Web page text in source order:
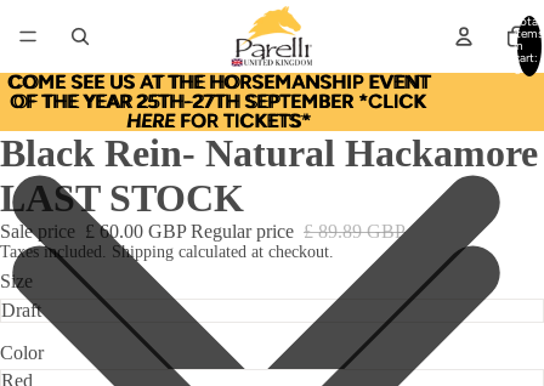
Total
items
in
cart:
0
COME SEE US AT THE HORSEMANSHIP EVENT
OF THE YEAR 25TH-27TH SEPTEMBER *CLICK
HEREFOR TICKETS*
COME SEE US AT THE HORSEMANSHIP EVENT
OF THE YEAR 25TH-27TH SEPTEMBER *CLICK
HERE FOR TICKETS*
Black Rein- Natural Hackamore
LAST STOCK
Sale price £ 60.00 GBP Regular price £ 89.89 GBP
Taxes included. Shipping calculated at checkout.
Size
Color